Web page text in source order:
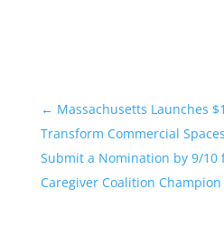
← Massachusetts Launches
Transform Commercial
Submit a Nomination by 9/10
Caregiver Coalition